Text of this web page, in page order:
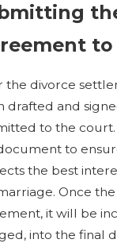
the divorce
drafted and
to the
to
the best
Once
it will be
into the final